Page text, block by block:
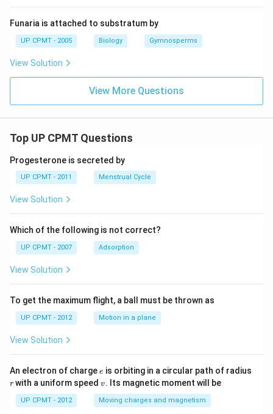
Funaria is attached to substratum by
UP CPMT - 2005 Biology Gymnosperms
View Solution
View More Questions
Top UP CPMT Questions
Progesterone is secreted by
UP CPMT - 2011 Menstrual Cycle
View Solution
Which of the following is not correct?
UP CPMT - 2007 Adsorption
View Solution
To get the maximum flight, a ball must be thrown as
UP CPMT - 2012 Motion in a plane
View Solution
An electron of chargee
e is orbiting in a circular path of radius
r with a uniform speedv
v. Its magnetic moment will be
UP CPMT - 2012 Moving charges and magnetism